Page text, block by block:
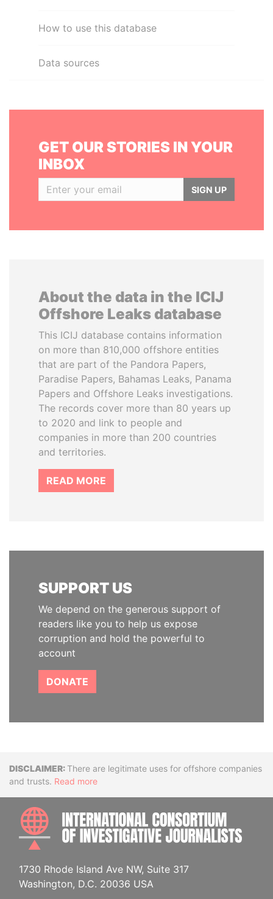
How to use this database
Data sources
GET OUR STORIES IN YOUR
INBOX
SIGN UP
About the data in the ICIJ
Offshore Leaks database
This ICIJ database contains information
on more than 810,000 offshore entities
that are part of the Pandora Papers,
Paradise Papers, Bahamas Leaks, Panama
Papers and Offshore Leaks investigations.
The records cover more than 80 years up
to 2020 and link to people and
companies in more than 200 countries
and territories.
READ MORE
SUPPORT US
We depend on the generous support of
readers like you to help us expose
corruption and hold the powerful to
account
DONATE
DisclaimerThere are legitimate uses for offshore companies
and trusts. Read more
1730 Rhode Island Ave NW, Suite 317
Washington, D.C. 20036 USA